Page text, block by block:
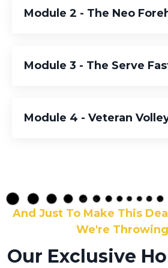
Module 2 - The Neo
Module 3 - The Serve
Module 4 - Veteran
And Just To Make This
We're
Our Exclusive